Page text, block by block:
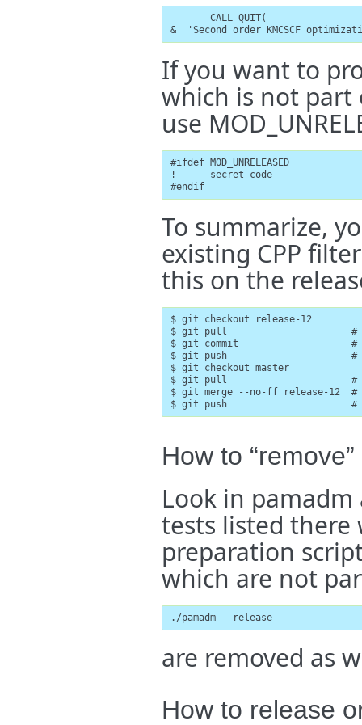
       CALL QUIT(
&  'Second order KMCSCF
If you want to
which is not part
use
#ifdef MOD_UNRELEASED
!      secret code
#endif
To summarize,
existing CPP
this on the
$ git checkout release-12
$ git pull                      #
$ git commit                    #
$ git push                      #
$ git checkout master
$ git pull                      #
$ git merge --no-ff release-12  #
$ git push                      #
How to
Look in pamadm
tests listed there
preparation
which are not
./pamadm --release
are removed as
How to release